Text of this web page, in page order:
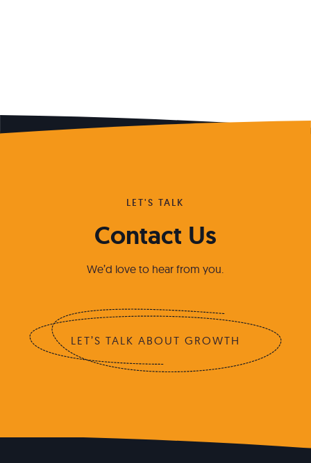
LET'S TALK
Contact Us
We’d love to hear from you.
LET’S TALK ABOUT GROWTH